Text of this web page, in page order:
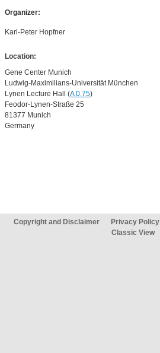
Organizer:
Karl-Peter Hopfner
Location:
Gene Center Munich
Ludwig-Maximilians-Universität München
Lynen Lecture Hall (A 0.75)
Feodor-Lynen-Straße 25
81377 Munich
Germany
Copyright and Disclaimer Privacy Policy
Classic View